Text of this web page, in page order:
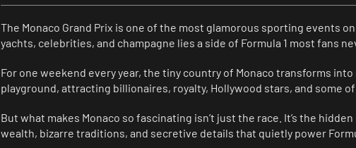
The Monaco Grand Prix is one of the most glamorous sporting events
yachts, celebrities, and champagne lies a side of Formula 1 most fans
For one weekend every year, the tiny country of Monaco transforms
playground, attracting billionaires, royalty, Hollywood stars, and some
But what makes Monaco so fascinating isn’t just the race. It’s the
wealth, bizarre traditions, and secretive details that quietly power